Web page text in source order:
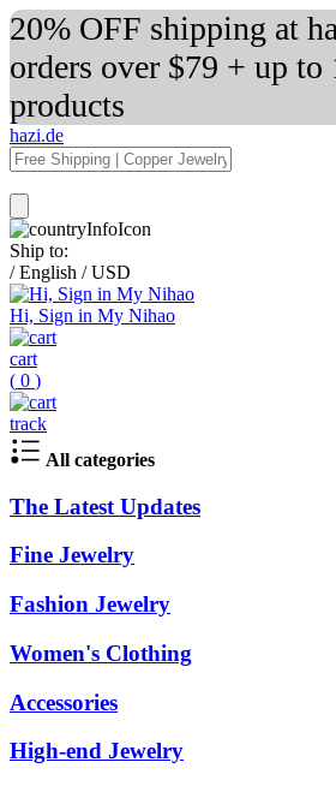
20% OFF shipping at
orders over $79 + up to
products
hazi.de
Ship to:
/ English / USD
Hi, Sign in My Nihao
cart
( 0 )
track
All categories
The Latest Updates
Fine Jewelry
Fashion Jewelry
Women's Clothing
Accessories
High-end Jewelry